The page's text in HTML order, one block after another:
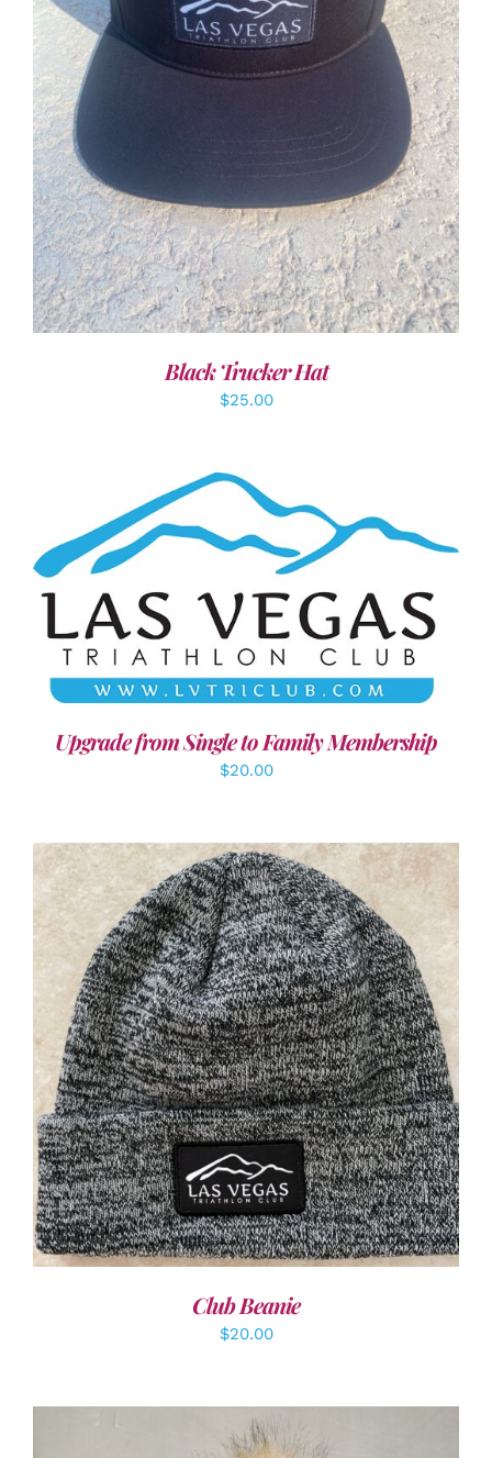
ADD TO CART / DETAILS
Black Trucker Hat
$25.00
ADD TO CART / DETAILS
Upgrade from Single to Family Membership
$20.00
ADD TO CART / DETAILS
Club Beanie
$20.00